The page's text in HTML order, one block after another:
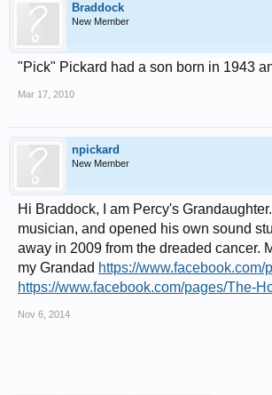
Braddock
New Member
"Pick" Pickard had a son born in 1943
Mar 17, 2010
npickard
New Member
Hi Braddock, I am Percy's
musician, and opened his own sound
away in 2009 from the dreaded cancer.
my Grandad https://
https://www.facebook.com/pages/The-
Nov 6, 2014